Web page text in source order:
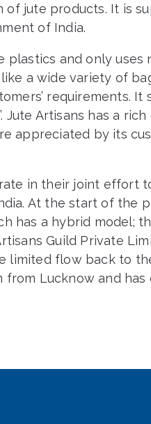
of jute products. It is
of India.
plastics and only uses
a wide variety of
requirements. It
Jute Artisans has a
appreciated by its
in their joint effort
At the start of the
has a hybrid model;
Guild Private
limited flow back to
from Lucknow and